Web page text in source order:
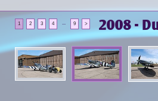
1 2 3 4 ... 9 > 2008 -